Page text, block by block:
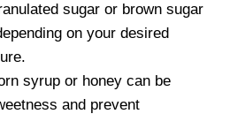
sugar or brown sugar
on your desired
syrup or honey can be
and prevent